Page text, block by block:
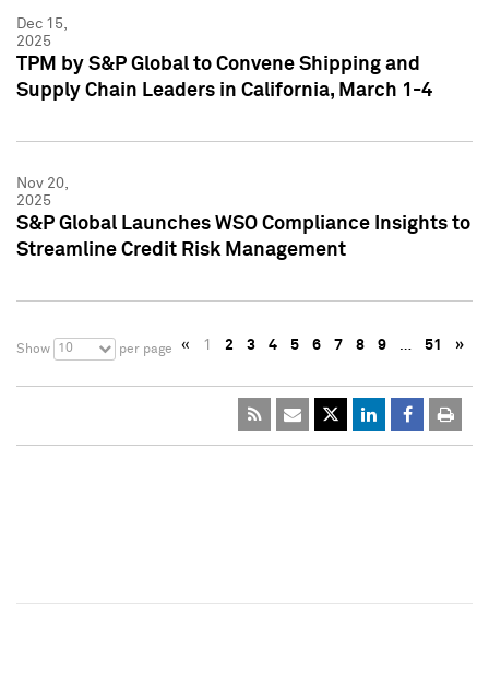
Dec 15,
2025
TPM by S&P Global to Convene Shipping and
Supply Chain Leaders in California, March 1-4
Nov 20,
2025
S&P Global Launches WSO Compliance Insights to
Streamline Credit Risk Management
Show 10 per page « 1 2 3 4 5 6 7 8 9 … 51 »